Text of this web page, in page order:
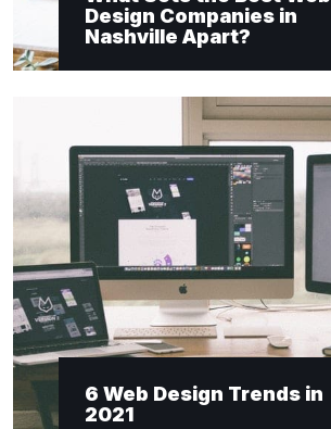
Design Companies in
Nashville Apart?
6 Web Design Trends in
2021